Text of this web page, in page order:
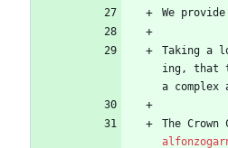
We
Taking a
ing, that
a
The